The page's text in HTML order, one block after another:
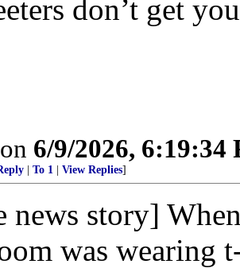
don’t get
6/9/2026, 6:19:34
To 1 View Replies]
news story]
was wearing